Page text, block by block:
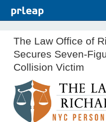
The Law Office of
Secures Seven-
Collision Victim